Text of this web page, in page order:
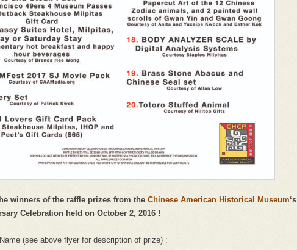
winners of the raffle prizes from the Chinese American Historical Museum‘s
Celebration held on October 2, 2016 !
(see above flyer for description of prize) :